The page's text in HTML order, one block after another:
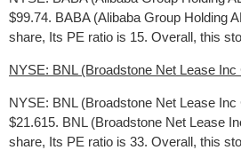
$99.74. BABA (Alibaba Group Holding
share, Its PE ratio is 15. Overall, this
NYSE: BNL (Broadstone Net Lease Inc
NYSE: BNL (Broadstone Net Lease
$21.615. BNL (Broadstone Net Lease
share, Its PE ratio is 33. Overall, this